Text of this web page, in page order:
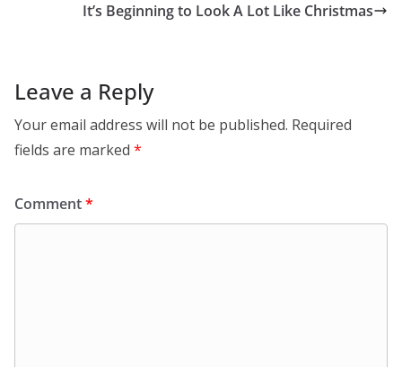
It’s Beginning to Look A Lot Like Christmas
Leave a Reply
Your email address will not be published. Required
fields are marked *
Comment*